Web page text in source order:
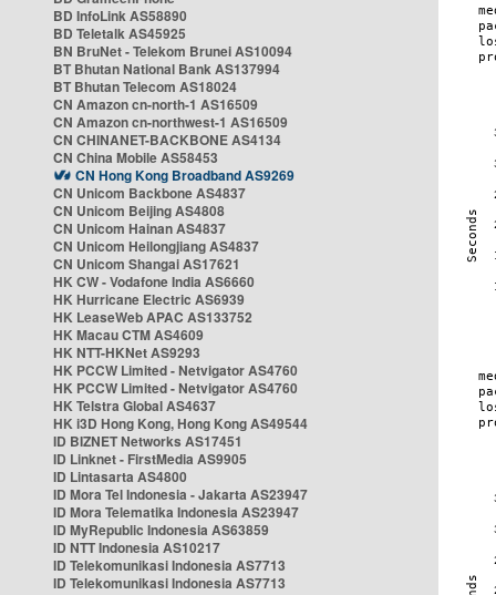
BD InfoLink AS58890
BD Teletalk AS45925
BN BruNet - Telekom Brunei AS10094
BT Bhutan National Bank AS137994
BT Bhutan Telecom AS18024
CN Amazon cn-north-1 AS16509
CN Amazon cn-northwest-1 AS16509
CN CHINANET-BACKBONE AS4134
CN China Mobile AS58453
CN Hong Kong Broadband AS9269
CN Unicom Backbone AS4837
CN Unicom Beijing AS4808
CN Unicom Hainan AS4837
CN Unicom Heilongjiang AS4837
CN Unicom Shangai AS17621
HK CW - Vodafone India AS6660
HK Hurricane Electric AS6939
HK LeaseWeb APAC AS133752
HK Macau CTM AS4609
HK NTT-HKNet AS9293
HK PCCW Limited - Netvigator AS4760
HK PCCW Limited - Netvigator AS4760
HK Telstra Global AS4637
HK i3D Hong Kong, Hong Kong AS49544
ID BIZNET Networks AS17451
ID Linknet - FirstMedia AS9905
ID Lintasarta AS4800
ID Mora Tel Indonesia - Jakarta AS23947
ID Mora Telematika Indonesia AS23947
ID MyRepublic Indonesia AS63859
ID NTT Indonesia AS10217
ID Telekomunikasi Indonesia AS7713
ID Telekomunikasi Indonesia AS7713